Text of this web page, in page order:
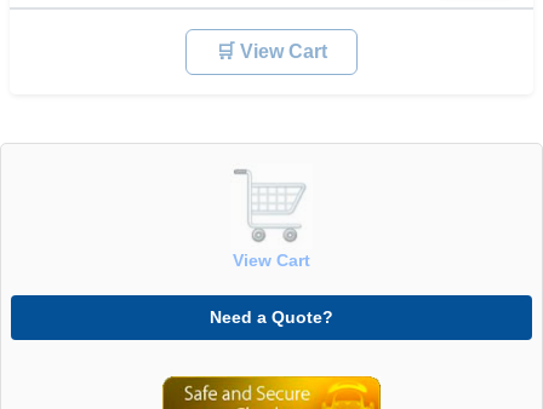
🛒 View Cart
View Cart
Need a Quote?